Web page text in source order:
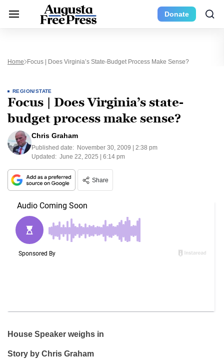
Donate
Home Focus | Does Virginia’s State-Budget Process Make Sense?
REGION/STATE
Focus | Does Virginia’s state-
budget process make sense?
Chris Graham
Published date: November 30, 2009 | 2:38 pm
Updated: June 22, 2025 | 6:14 pm
Share
House Speaker weighs in
Story by Chris Graham